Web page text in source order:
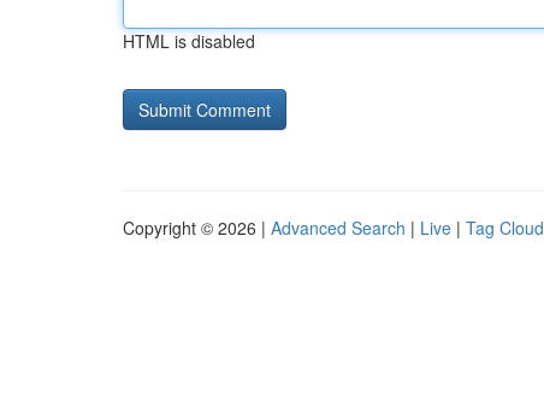
HTML is disabled
Copyright © 2026 | Advanced Search | Live | Tag Cloud